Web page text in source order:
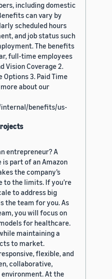
including domestic
can vary by
scheduled hours
and job status such
The benefits
full-time employees
Vision Coverage 2.
3. Paid Time
more about our
internal/benefits/us-
entrepreneur? A
is part of an Amazon
the company’s
to the limits. If you’re
to address big
the team for you. As
you will focus on
for healthcare.
maintaining a
to market.
flexible, and
collaborative,
At the